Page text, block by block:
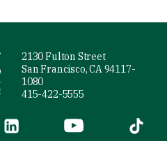
2130 Fulton Street
San Francisco, CA 94117-
1080
415-422-5555
is external)
LinkedIn (link is external)
YouTube (link is
Tiktok